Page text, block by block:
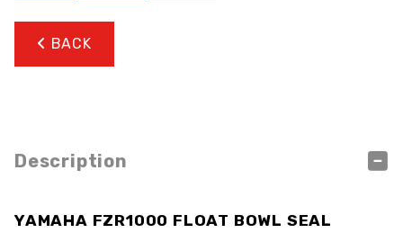
BACK
Description
YAMAHA FZR1000 FLOAT BOWL SEAL